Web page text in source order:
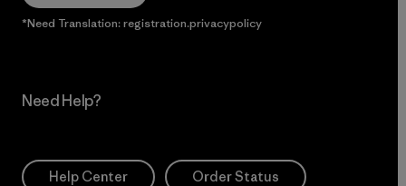
*Need Translation: registration.privacypolicy
Need Help?
Help Center Order Status